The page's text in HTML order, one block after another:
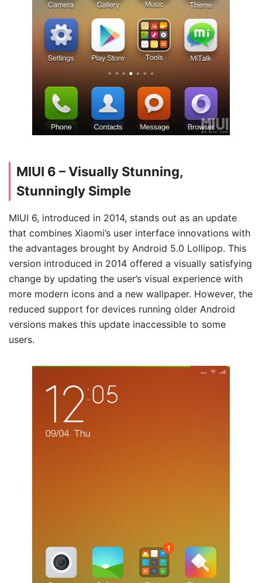
MIUI 6 – Visually Stunning,
Stunningly Simple
MIUI 6, introduced in 2014, stands out as an update
that combines Xiaomi’s user interface innovations with
the advantages brought by Android 5.0 Lollipop. This
version introduced in 2014 offered a visually satisfying
change by updating the user’s visual experience with
more modern icons and a new wallpaper. However, the
reduced support for devices running older Android
versions makes this update inaccessible to some
users.